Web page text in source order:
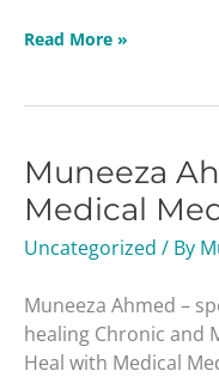
Read More »
Muneeza
Medical
Uncategorized / By
Muneeza Ahmed –
healing Chronic and
Heal with Medical
Muneeza
Ahmed
–
Heal
Medical
Medium®
Information